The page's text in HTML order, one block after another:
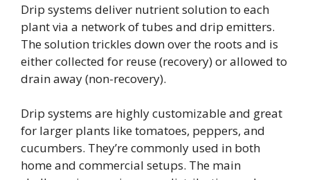
Drip systems deliver nutrient solution to each
plant via a network of tubes and drip emitters.
The solution trickles down over the roots and is
either collected for reuse (recovery) or allowed to
drain away (non-recovery).
Drip systems are highly customizable and great
for larger plants like tomatoes, peppers, and
cucumbers. They’re commonly used in both
home and commercial setups. The main